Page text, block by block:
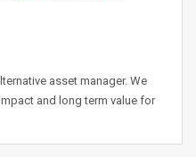
asset manager. We
and long term value for